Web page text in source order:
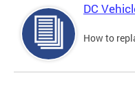
DC
How to